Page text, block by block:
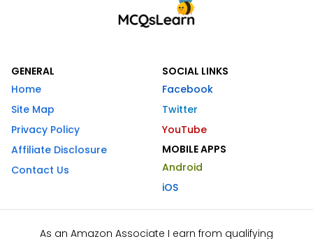
GENERAL
Home
Site Map
Privacy Policy
Affiliate Disclosure
Contact Us
SOCIAL LINKS
Facebook
Twitter
YouTube
MOBILE APPS
Android
iOS
As an Amazon Associate I earn from qualifying